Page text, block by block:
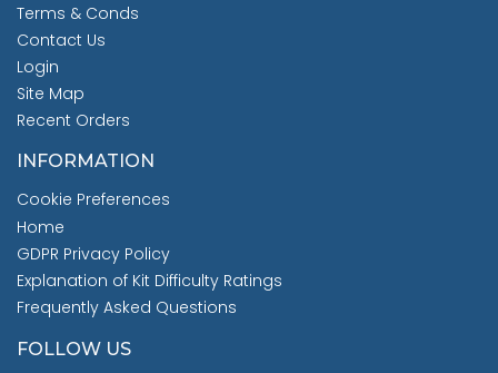
Terms & Conds
Contact Us
Login
Site Map
Recent Orders
INFORMATION
Cookie Preferences
Home
GDPR Privacy Policy
Explanation of Kit Difficulty Ratings
Frequently Asked Questions
FOLLOW US